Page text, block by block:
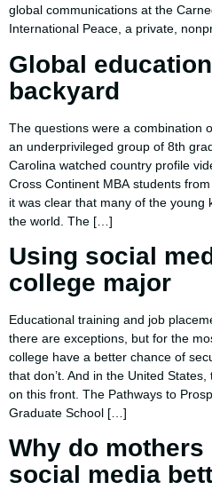
global communications at the
International Peace, a private,
Global
backyard
The questions were a combination
an underprivileged group of 8th
Carolina watched country profile
Cross Continent MBA students
it was clear that many of the young
the world. The […]
Using social
college major
Educational training and job
there are exceptions, but for the
college have a better chance of
that don’t. And in the United
on this front. The Pathways to
Graduate School […]
Why do mothers
social media